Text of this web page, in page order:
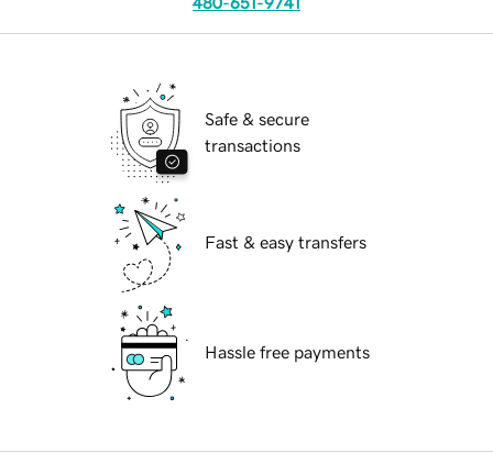
Safe & secure
transactions
Fast & easy transfers
Hassle free payments